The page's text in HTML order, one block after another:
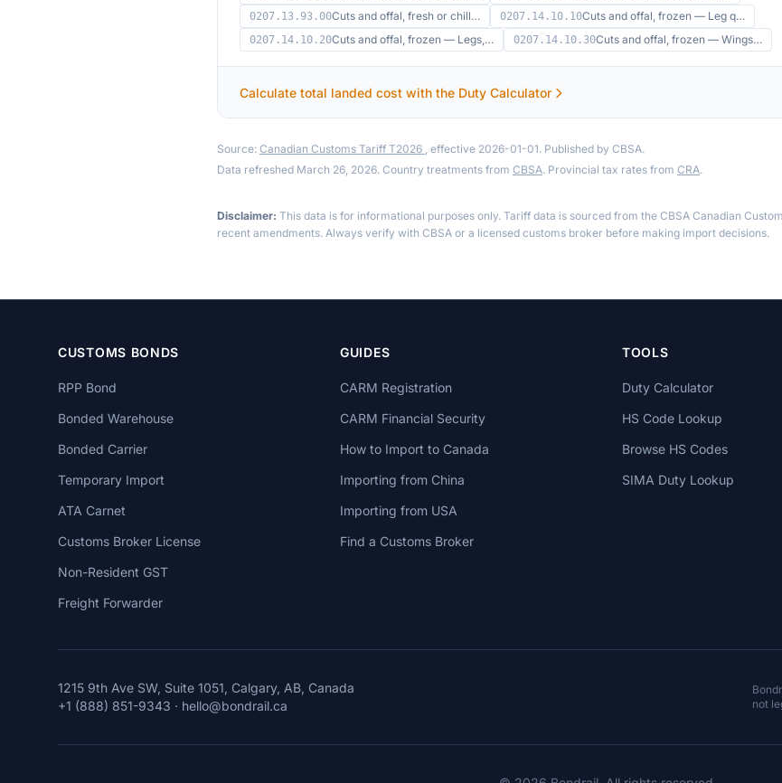
0207.13.93.00Cuts and offal, fresh or chill… 0207.14.10.10Cuts and offal, frozen — Leg q…
0207.14.10.20Cuts and offal, frozen — Legs,… 0207.14.10.30Cuts and offal, frozen — Wings…
Calculate total landed cost with the Duty Calculator
Source: Canadian Customs Tariff T2026 , effective 2026-01-01. Published by CBSA.
Data refreshed March 26, 2026. Country treatments from CBSA. Provincial tax rates from CRA.
Disclaimer: This data is for informational purposes only. Tariff data is sourced from the CBSA Canadian
recent amendments. Always verify with CBSA or a licensed customs broker before making import decisions.
CUSTOMS BONDS
RPP Bond
Bonded Warehouse
Bonded Carrier
Temporary Import
ATA Carnet
Customs Broker License
Non-Resident GST
Freight Forwarder
GUIDES
CARM Registration
CARM Financial Security
How to Import to Canada
Importing from China
Importing from USA
Find a Customs Broker
TOOLS
Duty Calculator
HS Code Lookup
Browse HS Codes
SIMA Duty Lookup
1215 9th Ave SW, Suite 1051, Calgary, AB, Canada
+1 (888) 851-9343 · hello@bondrail.ca
not